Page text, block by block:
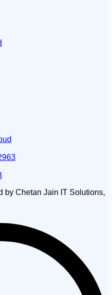
by Chetan Jain IT Solutions,